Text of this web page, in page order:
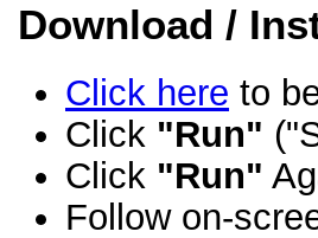
Download /
Click here to
Click "Run"
Click "Run"
Follow on-